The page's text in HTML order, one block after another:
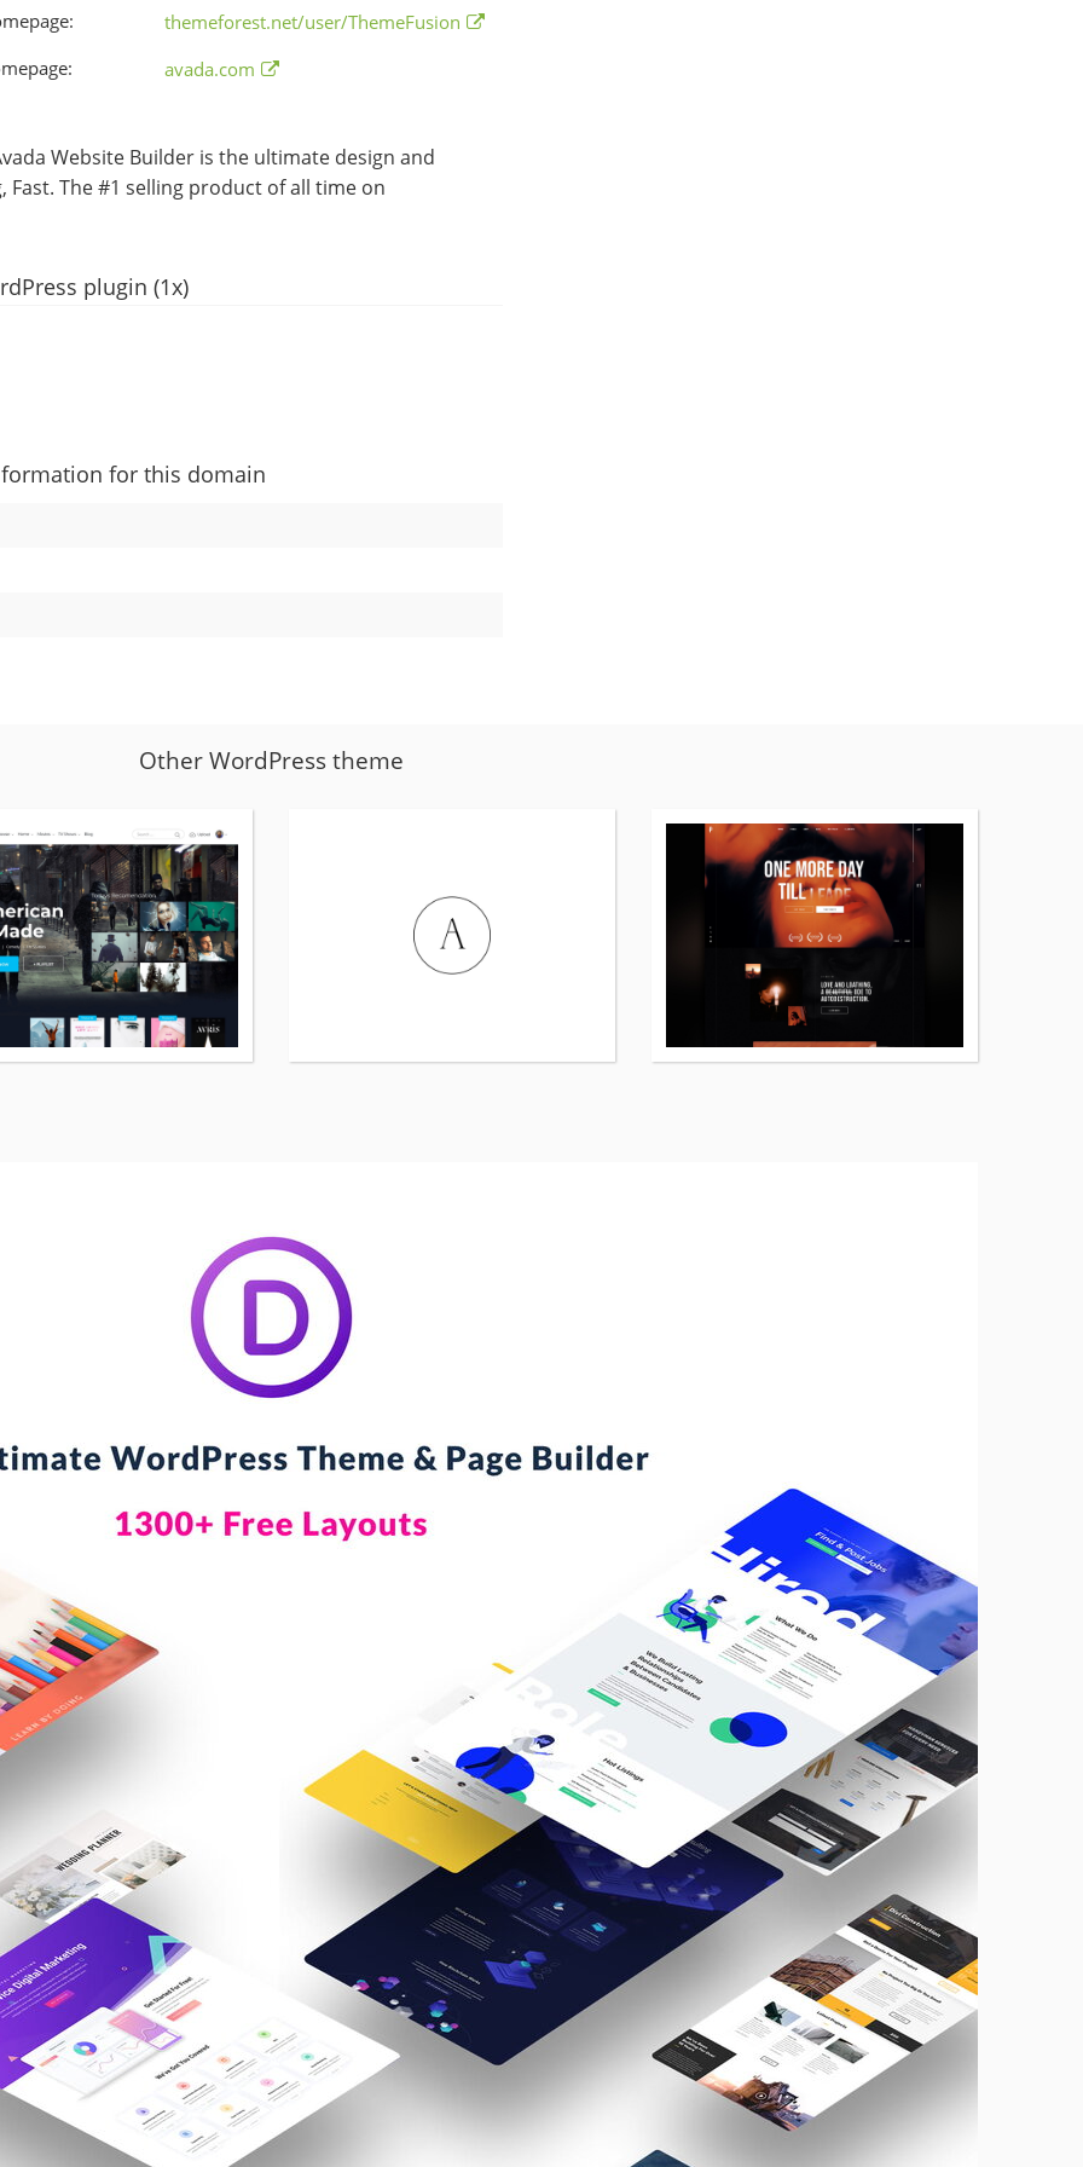
themeforest.net/user/ThemeFusion
avada.com
Website Builder is the ultimate design and
The #1 selling product of all time on
plugin (1x)
for this domain
Other WordPress theme
details
about
WordPress